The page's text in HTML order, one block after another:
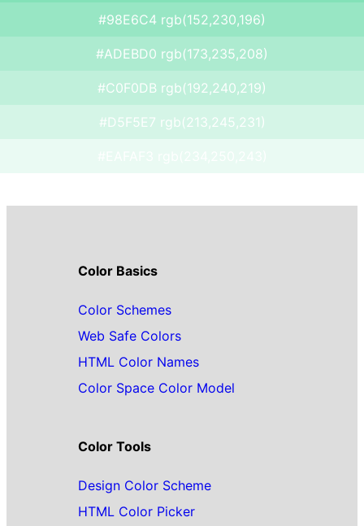
#98E6C4 rgb(152,230,196)
#ADEBD0 rgb(173,235,208)
#C0F0DB rgb(192,240,219)
#D5F5E7 rgb(213,245,231)
Color Basics
Color Schemes
Web Safe Colors
HTML Color Names
Color Space Color Model
Color Tools
Design Color Scheme
HTML Color Picker